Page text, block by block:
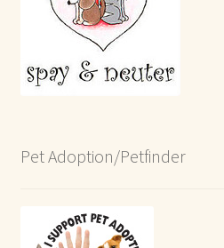
Pet Adoption/Petfinder